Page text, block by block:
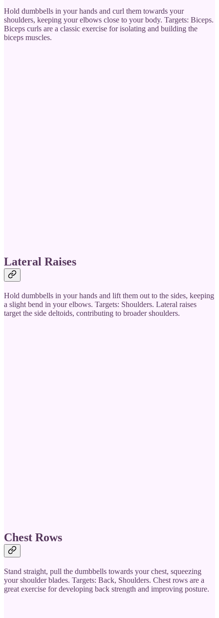
Hold dumbbells in your hands and curl them towards your
shoulders, keeping your elbows close to your body. Targets: Biceps.
Biceps curls are a classic exercise for isolating and building the
biceps muscles.
Lateral Raises
Hold dumbbells in your hands and lift them out to the sides, keeping
a slight bend in your elbows. Targets: Shoulders. Lateral raises
target the side deltoids, contributing to broader shoulders.
Chest Rows
Stand straight, pull the dumbbells towards your chest, squeezing
your shoulder blades. Targets: Back, Shoulders. Chest rows are a
great exercise for developing back strength and improving posture.